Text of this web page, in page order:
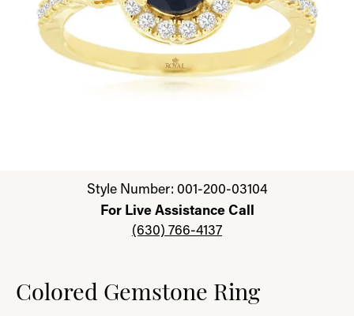
Click image to zoom in.Style Number: 001-200-03104
For Live Assistance Call
(630) 766-4137
Colored Gemstone Ring